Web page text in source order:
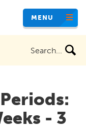
MENU
- 3